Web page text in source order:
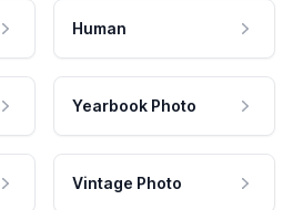
Human
Yearbook Photo
Vintage Photo